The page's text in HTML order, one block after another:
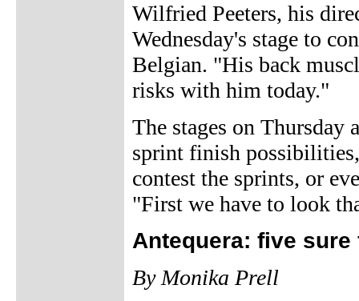
Wilfried Peeters, his
Wednesday's stage to
Belgian. "His back
risks with him today."
The stages on
sprint finish
contest the sprints, or
"First we have to look
Antequera: five
By Monika Prell